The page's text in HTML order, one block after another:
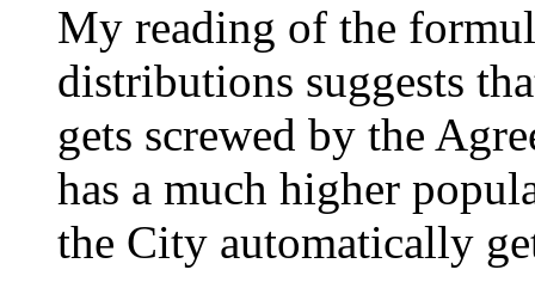
My reading of the
distributions suggests
gets screwed by the
has a much higher
the City automatically